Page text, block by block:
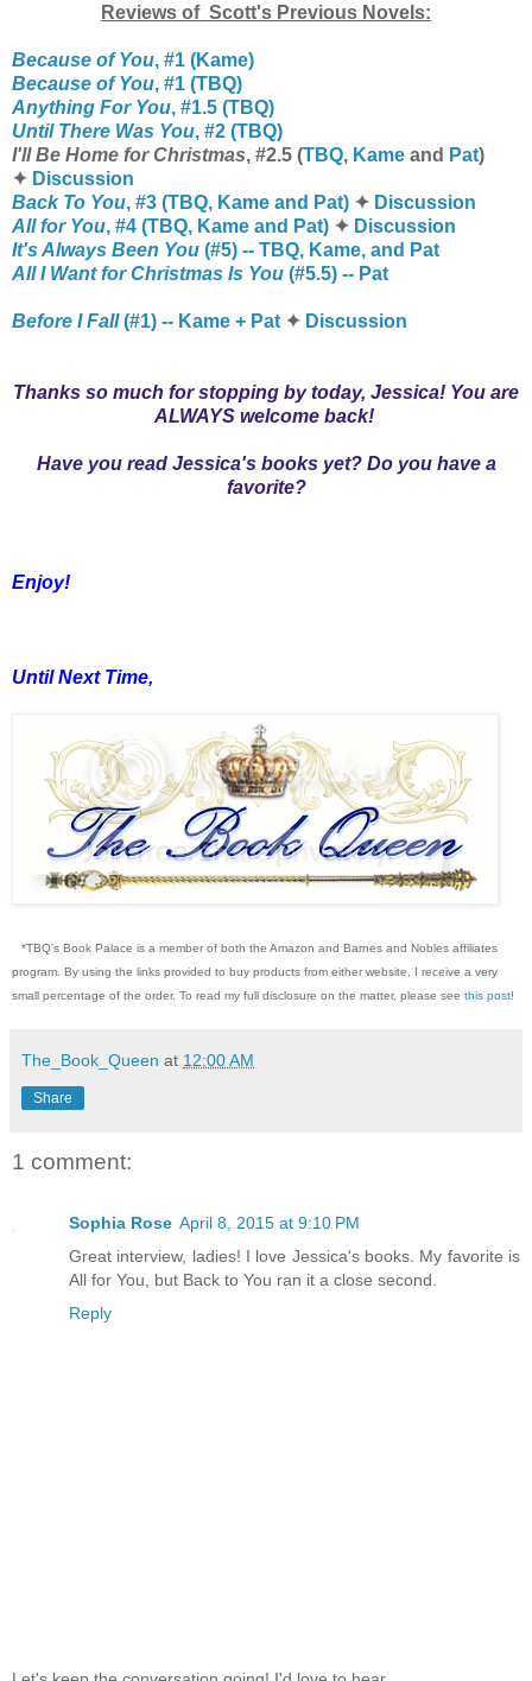
Reviews of Scott's Previous Novels:
Because of You, #1 (Kame)
Because of You, #1 (TBQ)
Anything For You, #1.5 (TBQ)
Until There Was You, #2 (TBQ)
I'll Be Home for Christmas, #2.5 (TBQ, Kame and Pat)
✦ Discussion
Back To You, #3 (TBQ, Kame and Pat) ✦ Discussion
All for You, #4 (TBQ, Kame and Pat) ✦ Discussion
It's Always Been You (#5) -- TBQ, Kame, and Pat
All I Want for Christmas Is You (#5.5) -- Pat
Before I Fall(#1) -- Kame + Pat ✦ Discussion
Thanks so much for stopping by today, Jessica! You are
ALWAYS welcome back!
Have you read Jessica's books yet? Do you have a
favorite?
Enjoy!
Until Next Time,
*TBQ's Book Palace is a member of both the Amazon and Barnes and Nobles affiliates
program. By using the links provided to buy products from either website, I receive a very
small percentage of the order. To read my full disclosure on the matter, please see this post!
The_Book_Queen at 12:00 AM
Share
1 comment:
Sophia Rose April 8, 2015 at 9:10 PM
Great interview, ladies! I love Jessica's books. My favorite is
All for You, but Back to You ran it a close second.
Reply